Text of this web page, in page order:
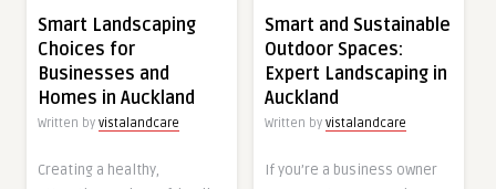
Smart Landscaping
Choices for
Businesses and
Homes in Auckland
Written by vistalandcare
Creating a healthy,
Smart and Sustainable
Outdoor Spaces:
Expert Landscaping in
Auckland
Written by vistalandcare
If you’re a business owner